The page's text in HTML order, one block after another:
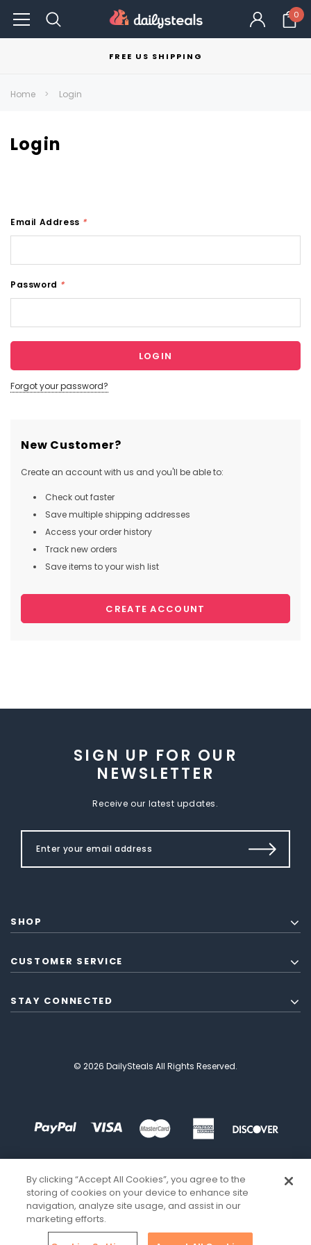
0
FREE US SHIPPING
Home Login
Login
Email Address *
Password *
Forgot your password?
New Customer?
Create an account with us and you'll be able to:
Check out faster
Save multiple shipping addresses
Access your order history
Track new orders
Save items to your wish list
CREATE ACCOUNT
SIGN UP FOR OUR
NEWSLETTER
Receive our latest updates.
SHOP
CUSTOMER SERVICE
STAY CONNECTED
© 2026 DailySteals All Rights Reserved.
By clicking “Accept All Cookies”, you agree to the
storing of cookies on your device to enhance site
navigation, analyze site usage, and assist in our
marketing efforts.